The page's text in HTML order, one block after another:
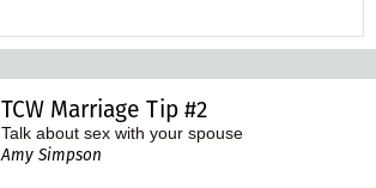
TCW Marriage Tip #2
Talk about sex with your spouse
Amy Simpson